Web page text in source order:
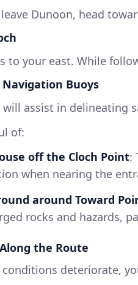
Dunoon, head
to your east. While
Navigation Buoys
will assist in delineating
of:
off the Cloch Point:
when nearing the
around Toward
rocks and hazards,
the Route
conditions deteriorate,